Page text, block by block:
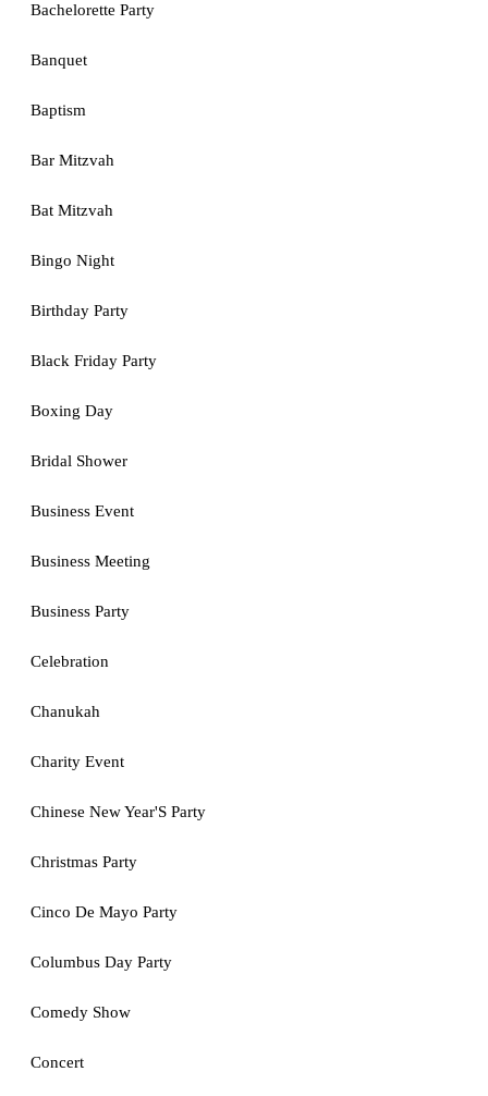
Bachelorette Party
Banquet
Baptism
Bar Mitzvah
Bat Mitzvah
Bingo Night
Birthday Party
Black Friday Party
Boxing Day
Bridal Shower
Business Event
Business Meeting
Business Party
Celebration
Chanukah
Charity Event
Chinese New Year'S Party
Christmas Party
Cinco De Mayo Party
Columbus Day Party
Comedy Show
Concert